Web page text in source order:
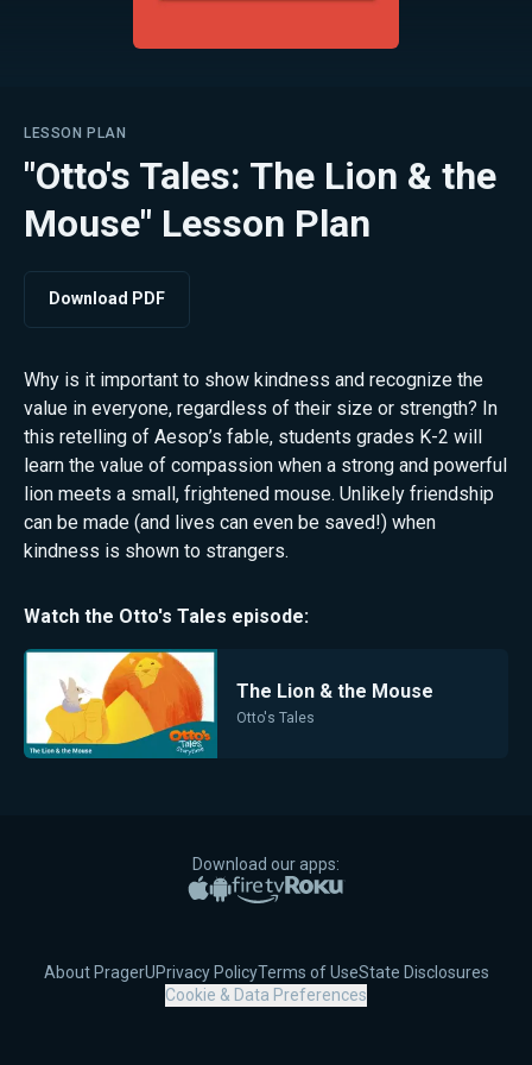
LESSON PLAN
"Otto's Tales: The Lion & the
Mouse" Lesson Plan
Download PDF
Why is it important to show kindness and recognize the
value in everyone, regardless of their size or strength? In
this retelling of Aesop’s fable, students grades K-2 will
learn the value of compassion when a strong and powerful
lion meets a small, frightened mouse. Unlikely friendship
can be made (and lives can even be saved!) when
kindness is shown to strangers.
Watch the Otto's Tales episode:
The Lion & the Mouse
Otto's Tales
Download our apps:
Apple App Store
Google PlayAmazon Fire TV
Roku
About PragerUPrivacy PolicyTerms of UseState Disclosures
Cookie & Data Preferences